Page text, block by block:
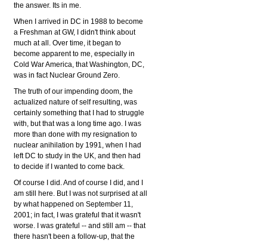
the answer. Its in me.
When I arrived in DC in 1988 to become
a Freshman at GW, I didn't think about
much at all. Over time, it began to
become apparent to me, especially in
Cold War America, that Washington, DC,
was in fact Nuclear Ground Zero.
The truth of our impending doom, the
actualized nature of self resulting, was
certainly something that I had to struggle
with, but that was a long time ago. I was
more than done with my resignation to
nuclear anihilation by 1991, when I had
left DC to study in the UK, and then had
to decide if I wanted to come back.
Of course I did. And of course I did, and I
am still here. But I was not surprised at all
by what happened on September 11,
2001; in fact, I was grateful that it wasn't
worse. I was grateful -- and still am -- that
there hasn't been a follow-up, that the